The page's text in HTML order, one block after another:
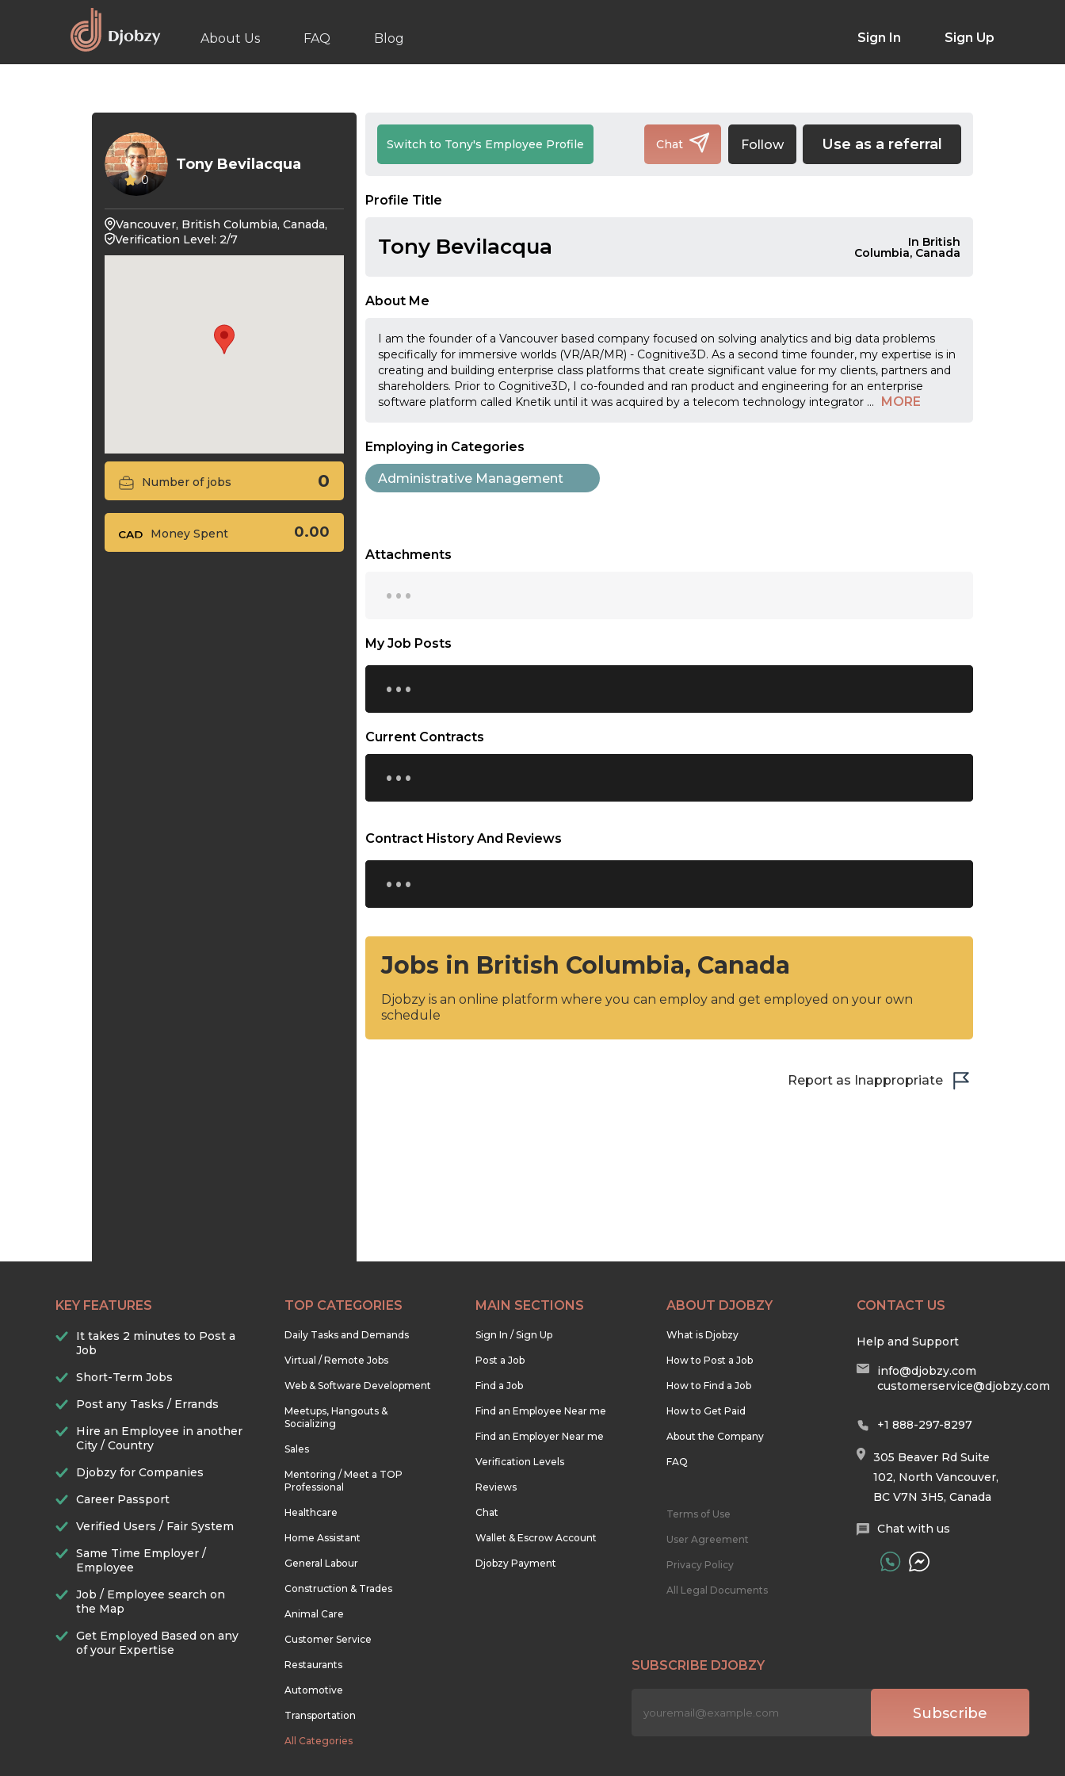
About Us FAQ Blog Sign In Sign Up
0
Tony Bevilacqua
Vancouver, British Columbia, Canada,
Verification Level: 2/7
Number of jobs 0
Money Spent 0.00
Switch to Tony's Employee Profile Chat Follow Use as a referral
Profile Title
Tony Bevilacqua In British
Columbia, Canada
About Me
I am the founder of a Vancouver based company focused on solving analytics and big data problems
specifically for immersive worlds (VR/AR/MR) - Cognitive3D. As a second time founder, my expertise is in
creating and building enterprise class platforms that create significant value for my clients, partners and
shareholders. Prior to Cognitive3D, I co-founded and ran product and engineering for an enterprise
software platform called Knetik until it was acquired by a telecom technology integrator ... MORE
Employing in Categories
Administrative Management
Attachments
...
My Job Posts
...
Current Contracts
...
Contract History And Reviews
...
Jobs in British Columbia, Canada
Djobzy is an online platform where you can employ and get employed on your own
schedule
Report as Inappropriate
KEY FEATURES
It takes 2 minutes to Post a
Job
Short-Term Jobs
Post any Tasks / Errands
Hire an Employee in another
City / Country
Djobzy for Companies
Career Passport
Verified Users / Fair System
Same Time Employer /
Employee
Job / Employee search on
the Map
Get Employed Based on any
of your Expertise
TOP CATEGORIES
Daily Tasks and Demands
Virtual / Remote Jobs
Web & Software Development
Meetups, Hangouts &
Socializing
Sales
Mentoring / Meet a TOP
Professional
Healthcare
Home Assistant
General Labour
Construction & Trades
Animal Care
Customer Service
Restaurants
Automotive
Transportation
All Categories
MAIN SECTIONS
Sign In / Sign Up
Post a Job
Find a Job
Find an Employee Near me
Find an Employer Near me
Verification Levels
Reviews
Chat
Wallet & Escrow Account
Djobzy Payment
ABOUT DJOBZY
What is Djobzy
How to Post a Job
How to Find a Job
How to Get Paid
About the Company
FAQ
Terms of Use
User Agreement
Privacy Policy
All Legal Documents
CONTACT US
Help and Support
info@djobzy.com
customerservice@djobzy.com
+1 888-297-8297
305 Beaver Rd Suite
102, North Vancouver,
BC V7N 3H5, Canada
Chat with us
SUBSCRIBE DJOBZY